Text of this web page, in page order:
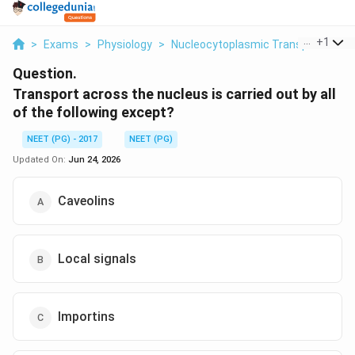
> Exams > Physiology > Nucleocytoplasmic Transport >
+1
Question.
Transport across the nucleus is carried out by all
of the following except?
NEET (PG) - 2017
NEET (PG)
Updated On: Jun 24, 2026
Caveolins
Local signals
Importins